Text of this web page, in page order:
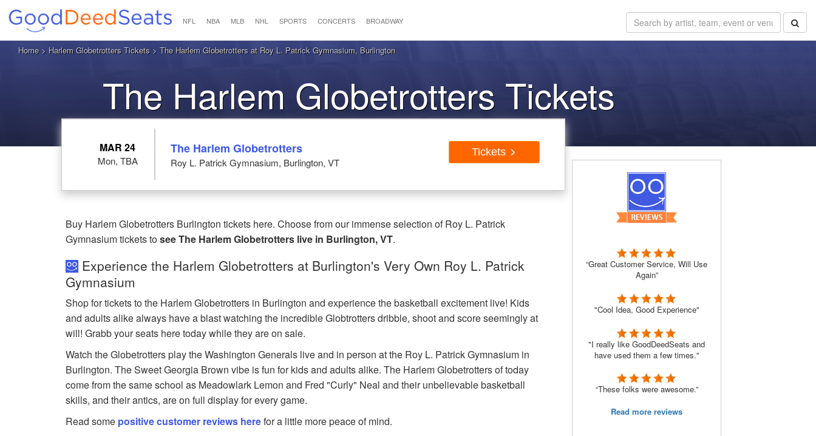
NFL NBA MLB NHL SPORTS CONCERTS BROADWAY
Home> Harlem Globetrotters Tickets > The Harlem Globetrotters at Roy L. Patrick Gymnasium, Burlington
The Harlem Globetrotters Tickets
Burlington VT
MAR 24
Mon, TBA
The Harlem Globetrotters
Roy L. Patrick Gymnasium, Burlington, VT
Tickets
Buy Harlem Globetrotters Burlington tickets here. Choose from our immense selection of Roy L. Patrick
Gymnasium tickets tosee The Harlem Globetrotters live in Burlington, VT.
Experience the Harlem Globetrotters at Burlington's Very Own Roy L. Patrick
Gymnasium
Shop for tickets to the Harlem Globetrotters in Burlington and experience the basketball excitement live! Kids
and adults alike always have a blast watching the incredible Globtrotters dribble, shoot and score seemingly at
will! Grabb your seats here today while they are on sale.
Watch the Globetrotters play the Washington Generals live and in person at the Roy L. Patrick Gymnasium in
Burlington. The Sweet Georgia Brown vibe is fun for kids and adults alike. The Harlem Globetrotters of today
come from the same school as Meadowlark Lemon and Fred "Curly" Neal and their unbelievable basketball
skills, and their antics, are on full display for every game.
Read some positive customer reviews herefor a little more peace of mind.
“Great Customer Service, Will Use
Again”
"Cool Idea, Good Experience"
"I really like GoodDeedSeats and
have used them a few times."
“These folks were awesome.”
Read more reviews